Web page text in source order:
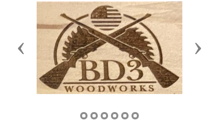
Previous Next